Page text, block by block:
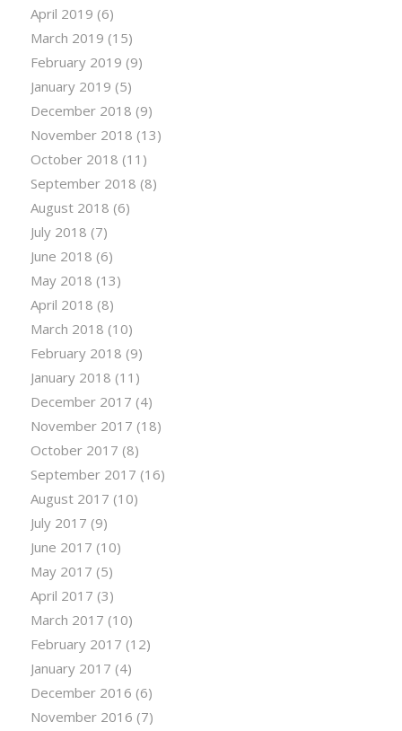
April 2019 (6)
March 2019 (15)
February 2019 (9)
January 2019 (5)
December 2018 (9)
November 2018 (13)
October 2018 (11)
September 2018 (8)
August 2018 (6)
July 2018 (7)
June 2018 (6)
May 2018 (13)
April 2018 (8)
March 2018 (10)
February 2018 (9)
January 2018 (11)
December 2017 (4)
November 2017 (18)
October 2017 (8)
September 2017 (16)
August 2017 (10)
July 2017 (9)
June 2017 (10)
May 2017 (5)
April 2017 (3)
March 2017 (10)
February 2017 (12)
January 2017 (4)
December 2016 (6)
November 2016 (7)